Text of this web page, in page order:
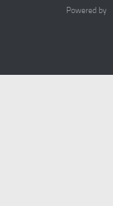
Powered by